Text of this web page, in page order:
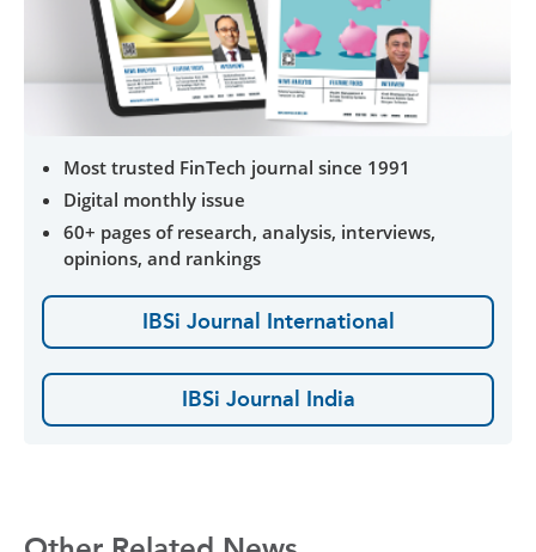
Most trusted FinTech journal since 1991
Digital monthly issue
60+ pages of research, analysis, interviews,
opinions, and rankings
IBSi Journal International
IBSi Journal India